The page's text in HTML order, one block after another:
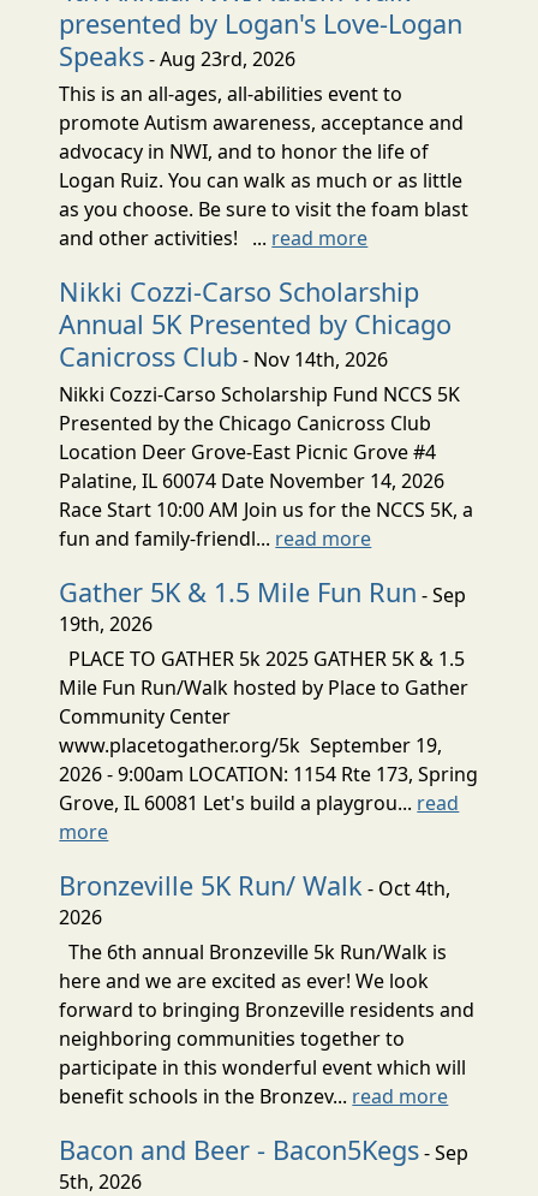
presented by Logan's Love-Logan
Speaks- Aug 23rd, 2026
This is an all-ages, all-abilities event to
promote Autism awareness, acceptance and
advocacy in NWI, and to honor the life of
Logan Ruiz. You can walk as much or as little
as you choose. Be sure to visit the foam blast
and other activities! ... read more
Nikki Cozzi-Carso Scholarship
Annual 5K Presented by Chicago
Canicross Club- Nov 14th, 2026
Nikki Cozzi-Carso Scholarship Fund NCCS 5K
Presented by the Chicago Canicross Club
Location Deer Grove-East Picnic Grove #4
Palatine, IL 60074 Date November 14, 2026
Race Start 10:00 AM Join us for the NCCS 5K, a
fun and family-friendl... read more
Gather 5K & 1.5 Mile Fun Run - Sep
19th, 2026
PLACE TO GATHER 5k 2025 GATHER 5K & 1.5
Mile Fun Run/Walk hosted by Place to Gather
Community Center
www.placetogather.org/5k September 19,
2026 - 9:00am LOCATION: 1154 Rte 173, Spring
Grove, IL 60081 Let's build a playgrou... read
more
Bronzeville 5K Run/ Walk - Oct 4th,
2026
The 6th annual Bronzeville 5k Run/Walk is
here and we are excited as ever! We look
forward to bringing Bronzeville residents and
neighboring communities together to
participate in this wonderful event which will
benefit schools in the Bronzev... read more
Bacon and Beer - Bacon5Kegs- Sep
5th, 2026